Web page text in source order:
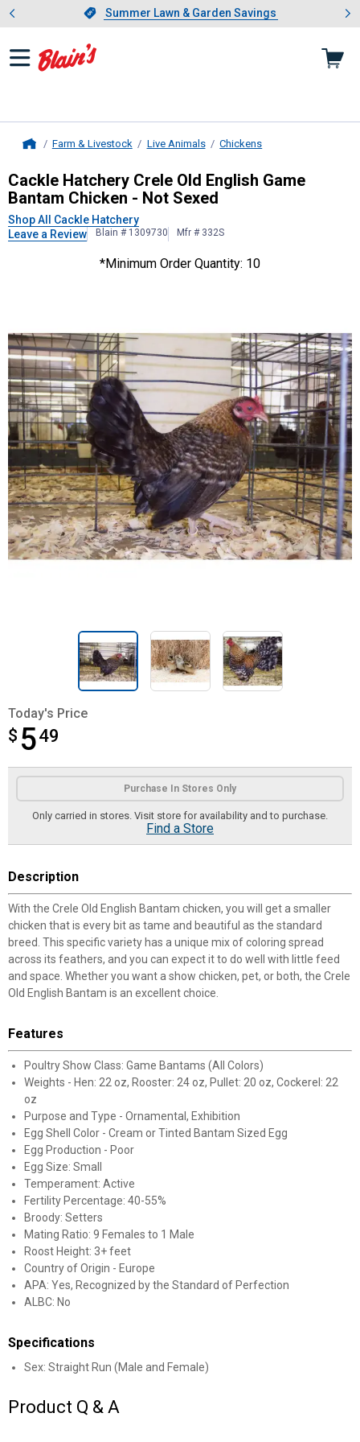
Slide 1 of 4.Summer Lawn & Garden Savings
Summer Lawn & Garden Savings
Showing slide 1 of 4: Summer
Farm & Livestock Live Animals Chickens
Cackle HatcheryCrele Old English
Cackle Hatchery Crele Old English Game
Bantam Chicken - Not Sexed
Shop All Cackle Hatchery
Leave a Review
Blain # 1309730 Mfr # 332S
*Minimum Order Quantity: 10
Today's Price
$ 549
$5.49
Product Options
Purchase In Stores Only
Only carried in stores. Visit store for availability and to purchase.
Find a Store
Description
With the Crele Old English Bantam chicken, you will get a smaller
chicken that is every bit as tame and beautiful as the standard
breed. This specific variety has a unique mix of coloring spread
across its feathers, and you can expect it to do well with little feed
and space. Whether you want a show chicken, pet, or both, the Crele
Old English Bantam is an excellent choice.
Features
Poultry Show Class: Game Bantams (All Colors)
Weights - Hen: 22 oz, Rooster: 24 oz, Pullet: 20 oz, Cockerel: 22
oz
Purpose and Type - Ornamental, Exhibition
Egg Shell Color - Cream or Tinted Bantam Sized Egg
Egg Production - Poor
Egg Size: Small
Temperament: Active
Fertility Percentage: 40-55%
Broody: Setters
Mating Ratio: 9 Females to 1 Male
Roost Height: 3+ feet
Country of Origin - Europe
APA: Yes, Recognized by the Standard of Perfection
ALBC: No
Specifications
Sex: Straight Run (Male and Female)
Product Q & A
Unlock $10 OFF
New users take $10 off their first online order of